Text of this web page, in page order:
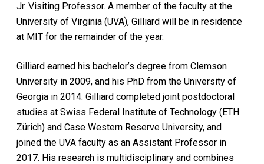
Jr. Visiting Professor. A member of the faculty at the
University of Virginia (UVA), Gilliard will be in residence
at MIT for the remainder of the year.
Gilliard earned his bachelor’s degree from Clemson
University in 2009, and his PhD from the University of
Georgia in 2014. Gilliard completed joint postdoctoral
studies at Swiss Federal Institute of Technology (ETH
Zürich) and Case Western Reserve University, and
joined the UVA faculty as an Assistant Professor in
2017. His research is multidisciplinary and combines